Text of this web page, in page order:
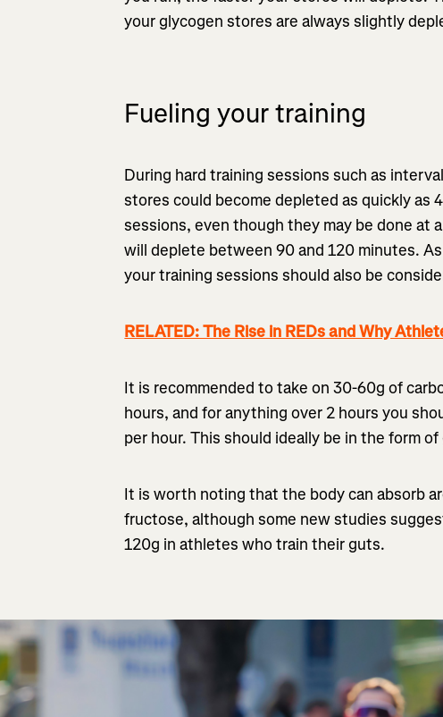
your glycogen stores are always slightly
Fueling your training
During hard training sessions such as
stores could become depleted as quickly as
sessions, even though they may be done at
will deplete between 90 and 120 minutes.
your training sessions should also be
RELATED: The Rise in REDs and Why
It is recommended to take on 30-60g of
hours, and for anything over 2 hours you
per hour. This should ideally be in the form
It is worth noting that the body can absorb
fructose, although some new studies
120g in athletes who train their guts.